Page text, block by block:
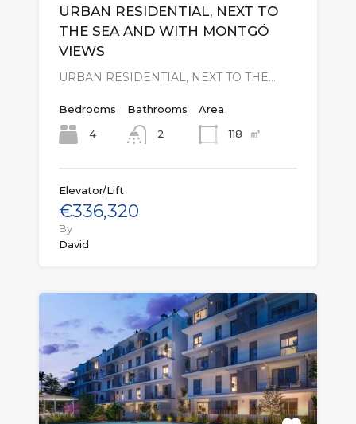
URBAN RESIDENTIAL, NEXT TO
THE SEA AND WITH MONTGÓ
VIEWS
URBAN RESIDENTIAL, NEXT TO THE…
Bedrooms
4
Bathrooms
2
Area
118
㎡
Elevator/Lift
€336,320
By
David